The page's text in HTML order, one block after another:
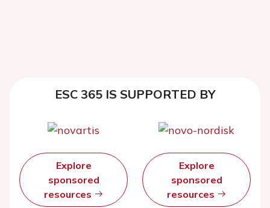
ESC 365 IS SUPPORTED BY
Explore
sponsored
resources
Explore
sponsored
resources